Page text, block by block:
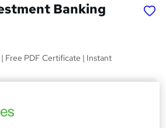
Banking
Free PDF Certificate | Instant